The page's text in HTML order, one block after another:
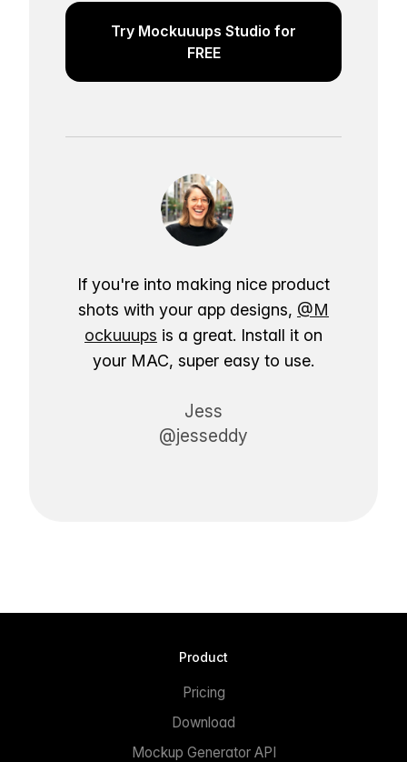
Try Mockuuups Studio for
FREE
If you're into making nice product
shots with your app designs, @M
ockuuups is a great. Install it on
your MAC, super easy to use.
Jess
@jesseddy
Product
Pricing
Download
Mockup Generator API